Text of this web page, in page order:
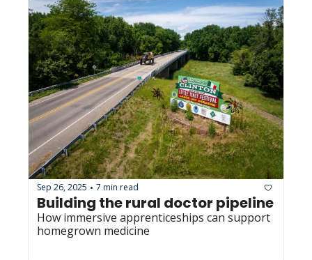
Sep 26, 2025 • 7 min read
Building the rural doctor pipeline
How immersive apprenticeships can support
homegrown medicine